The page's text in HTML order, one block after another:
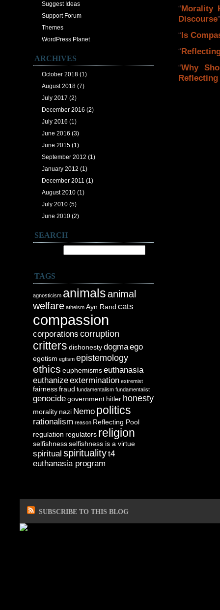
Suggest Ideas
Support Forum
Themes
WordPress Planet
ARCHIVES
October 2018 (1)
August 2018 (7)
July 2017 (2)
December 2016 (2)
July 2016 (1)
June 2016 (3)
June 2015 (1)
September 2012 (1)
January 2012 (1)
December 2011 (1)
August 2010 (1)
July 2010 (5)
June 2010 (2)
SEARCH
TAGS
agnosticism animalsanimal
welfare atheism Ayn Rand cats
compassion
corporations corruption
critters dishonestydogmaego
egotism egtism epistemology
ethics euphemismseuthanasia
euthanizeextermination extremist
fairnessfraud fundamentalism fundamentalist
genocidegovernment hitler honesty
morality nazi Nemo politics
rationalism reason Reflecting Pool
regulation regulators religion
selfishnessselfishness is a virtue
spiritual spiritualityt4
euthanasia program
“Morality
Discourse”
“Is
“
“Why
SUBSCRIBE TO THIS BLOG